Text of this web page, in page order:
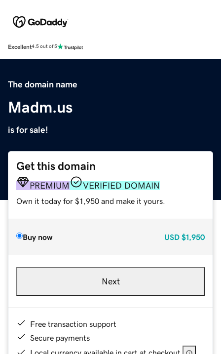
Excellent4.5 out of 5
The domain name
Madm.us
is for sale!
Get this domain
PREMIUM VERIFIED DOMAIN
Own it today for $1,950 and make it yours.
Buy now USD $1,950
Next
Free transaction support
Secure payments
Local currency available in cart at checkout